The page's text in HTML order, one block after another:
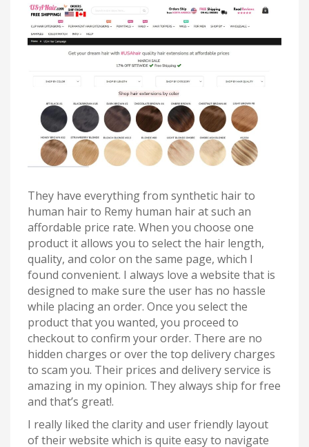
They have everything from synthetic hair to
human hair to Remy human hair at such an
affordable price rate. When you choose one
product it allows you to select the hair length,
quality, and color on the same page, which I
found convenient. I always love a website that is
designed to make sure the user has no hassle
while placing an order. Once you select the
product that you wanted, you proceed to
checkout to confirm your order. There are no
hidden charges or over the top delivery charges
to scam you. Their prices and delivery service is
amazing in my opinion. They always ship for free
and that’s great!.
I really liked the clarity and user friendly layout
of their website which is quite easy to navigate